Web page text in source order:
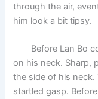
through the air,
him look a bit tipsy.
Before Lan Bo
on his neck. Sharp,
the side of his neck.
startled gasp.